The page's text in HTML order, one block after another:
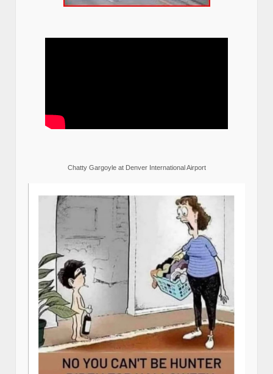
Chatty Gargoyle at Denver International Airport